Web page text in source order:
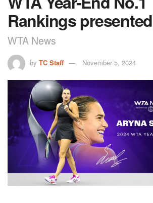
Rankings
WTA News
by TC Staff November 5, 2024